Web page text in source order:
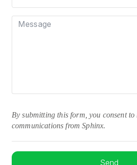
Message
By submitting this form, you consent to
communications from Sphinx.